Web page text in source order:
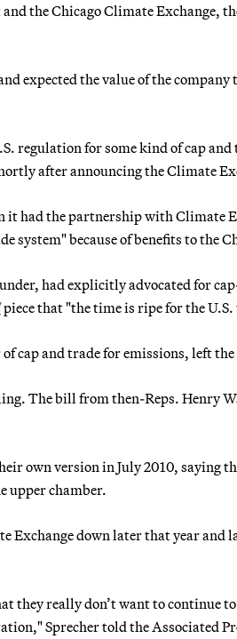
the Chicago Climate Exchange,
expected the value of the
regulation for some kind of cap
after announcing the Climate
it had the partnership with Climate
system" because of benefits to the
had explicitly advocated for
piece that "the time is ripe for the
cap and trade for emissions, left
The bill from then-Reps. Henry
own version in July 2010, saying
upper chamber.
Exchange down later that year
they really don’t want to continue
Sprecher told the Associated